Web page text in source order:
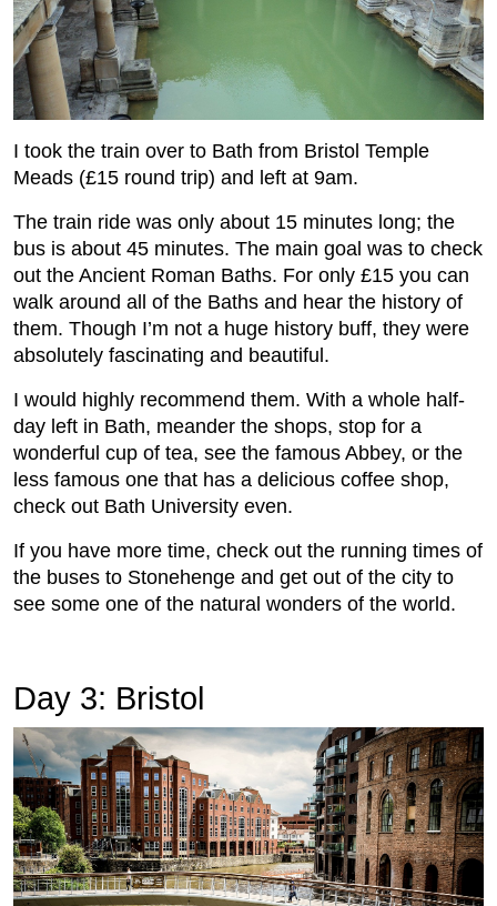
I took the train over to Bath from Bristol Temple
Meads (£15 round trip) and left at 9am.
The train ride was only about 15 minutes long; the
bus is about 45 minutes. The main goal was to check
out the Ancient Roman Baths. For only £15 you can
walk around all of the Baths and hear the history of
them. Though I’m not a huge history buff, they were
absolutely fascinating and beautiful.
I would highly recommend them. With a whole half-
day left in Bath, meander the shops, stop for a
wonderful cup of tea, see the famous Abbey, or the
less famous one that has a delicious coffee shop,
check out Bath University even.
If you have more time, check out the running times of
the buses to Stonehenge and get out of the city to
see some one of the natural wonders of the world.
Day 3: Bristol